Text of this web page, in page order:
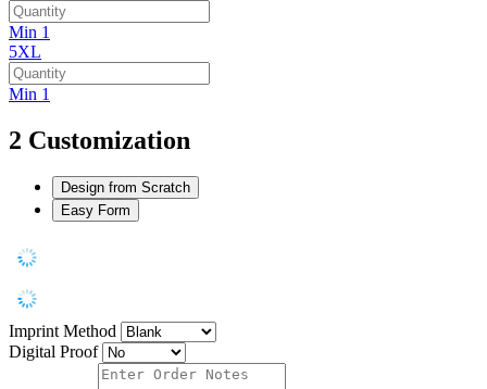
Min 1
5XL
Min 1
2 Customization
Design from Scratch
Easy Form
Imprint Method
Digital Proof